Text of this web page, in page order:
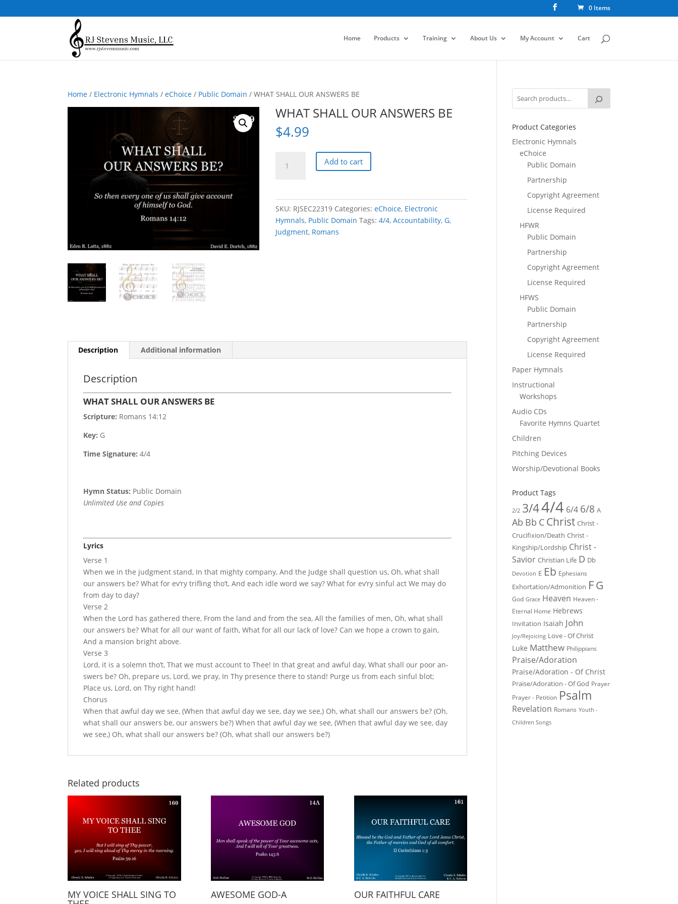
0 Items
Home Products Training About Us My Account Cart
Home / Electronic Hymnals /eChoice / Public Domain / WHAT SHALL OUR ANSWERS BE
WHAT SHALL OUR ANSWERS BE
$4.99
SHALL
quantity
Add to cart
SKU: RJSEC22319 Categories:eChoice, Electronic
Hymnals, Public Domain Tags:4/4,Accountability,G,
Judgment, Romans
Description Additional information
Description
WHAT SHALL OUR ANSWERS BE
Scripture: Romans 14:12
Key: G
Time Signature:4/4
Hymn Status: Public Domain
Unlimited Use and Copies
Lyrics
Verse 1
When we in the judgment stand, In that mighty company, And the Judge shall question us, Oh, what shall
our answers be? What for ev‘ry trifling tho’t, And each idle word we say? What for ev‘ry sinful act We may do
from day to day?
Verse 2
When the Lord has ga­thered there, From the land and from the sea, All the fa­mi­lies of men, Oh, what shall
our an­swers be? What for all our want of faith, What for all our lack of love? Can we hope a crown to gain,
And a man­sion bright above.
Verse 3
Lord, it is a so­lemn tho’t, That we must ac­count to Thee! In that great and aw­ful day, What shall our poor an­
swers be? Oh, pre­pare us, Lord, we pray, In Thy pre­sence there to stand! Purge us from each sin­ful blot;
Place us, Lord, on Thy right hand!
Chorus
When that aw­ful day we see, (When that awful day we see, day we see,) Oh, what shall our an­swers be? (Oh,
what shall our answers be, our answers be?) When that aw­ful day we see, (When that awful day we see, day
we see,) Oh, what shall our an­swers be? (Oh, what shall our answers be?)
Related products
MY VOICE SHALL SING TO AWESOME GOD-A OUR FAITHFUL CARE
Product Categories
Electronic Hymnals
eChoice
Public Domain
Partnership
Copyright Agreement
License Required
HFWR
Public Domain
Partnership
Copyright Agreement
License Required
HFWS
Public Domain
Partnership
Copyright Agreement
License Required
Paper Hymnals
Instructional
Workshops
Audio CDs
Favorite Hymns Quartet
Children
Pitching Devices
Worship/Devotional Books
Product Tags
2/2 3/44/4 6/4 6/8 A
Ab Bb C Christ Christ -
Crucifixion/Death Christ -
Kingship/Lordship Christ -
Savior Christian Life D Db
Devotion E Eb Ephesians
Exhortation/Admonition FG
God Grace Heaven Heaven -
Eternal Home Hebrews
Invitation Isaiah John
Joy/Rejoicing Love - Of Christ
Luke Matthew Philippians
Praise/Adoration
Praise/Adoration - Of Christ
Praise/Adoration - Of God Prayer
Prayer - Petition Psalm
Revelation Romans Youth -
Children Songs